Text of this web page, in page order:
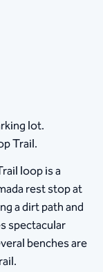
lot.
Trail.
loop is a
rest stop at
a dirt path and
spectacular
benches are